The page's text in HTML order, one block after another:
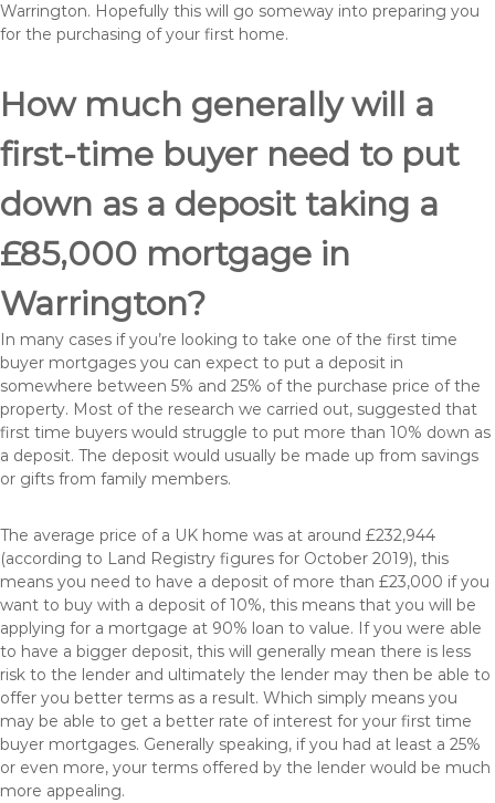
Warrington. Hopefully this will go someway into preparing you
for the purchasing of your first home.
How much generally will a
first-time buyer need to put
down as a deposit taking a
£85,000 mortgage in
Warrington?
In many cases if you’re looking to take one of the first time
buyer mortgages you can expect to put a deposit in
somewhere between 5% and 25% of the purchase price of the
property. Most of the research we carried out, suggested that
first time buyers would struggle to put more than 10% down as
a deposit. The deposit would usually be made up from savings
or gifts from family members.
The average price of a UK home was at around £232,944
(according to Land Registry figures for October 2019), this
means you need to have a deposit of more than £23,000 if you
want to buy with a deposit of 10%, this means that you will be
applying for a mortgage at 90% loan to value. If you were able
to have a bigger deposit, this will generally mean there is less
risk to the lender and ultimately the lender may then be able to
offer you better terms as a result. Which simply means you
may be able to get a better rate of interest for your first time
buyer mortgages. Generally speaking, if you had at least a 25%
or even more, your terms offered by the lender would be much
more appealing.